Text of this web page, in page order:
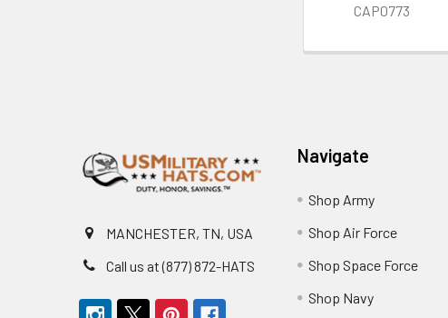
CAP0773
MANCHESTER, TN, USA
Call us at (877) 872-HATS
Navigate
Shop Army
Shop Air Force
Shop Space Force
Shop Navy